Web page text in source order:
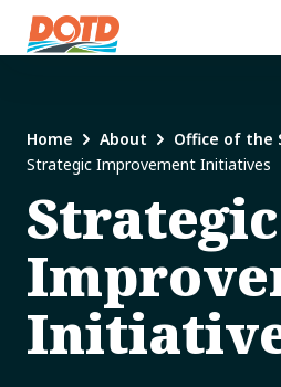
Home About
Office of the
Strategic Improvement Initiatives
Strategic